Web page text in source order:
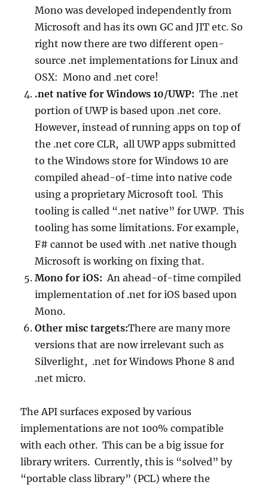
Mono was developed independently from
Microsoft and has its own GC and JIT etc. So
right now there are two different open-
source .net implementations for Linux and
OSX: Mono and .net core!
.net native for Windows 10/UWP: The .net
portion of UWP is based upon .net core.
However, instead of running apps on top of
the .net core CLR, all UWP apps submitted
to the Windows store for Windows 10 are
compiled ahead-of-time into native code
using a proprietary Microsoft tool. This
tooling is called “.net native” for UWP. This
tooling has some limitations. For example,
F# cannot be used with .net native though
Microsoft is working on fixing that.
Mono for iOS:An ahead-of-time compiled
implementation of .net for iOS based upon
Mono.
Other misc targets:There are many more
versions that are now irrelevant such as
Silverlight, .net for Windows Phone 8 and
.net micro.
The API surfaces exposed by various
implementations are not 100% compatible
with each other. This can be a big issue for
library writers. Currently, this is “solved” by
“portable class library” (PCL) where the